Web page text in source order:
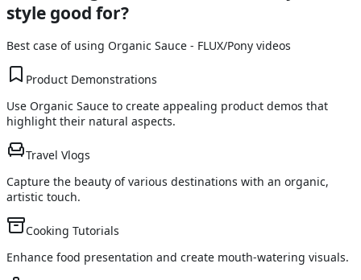
style good for?
Best case of using Organic Sauce - FLUX/Pony videos
Product Demonstrations
Use Organic Sauce to create appealing product demos that
highlight their natural aspects.
Travel Vlogs
Capture the beauty of various destinations with an organic,
artistic touch.
Cooking Tutorials
Enhance food presentation and create mouth-watering visuals.